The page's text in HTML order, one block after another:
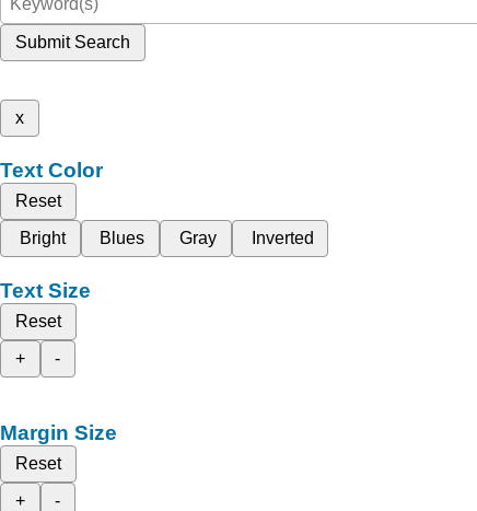
Submit Search
x
Text Color
Reset
Bright
Blues Gray Inverted
Text Size
Reset
+
-
Margin Size
Reset
+
-